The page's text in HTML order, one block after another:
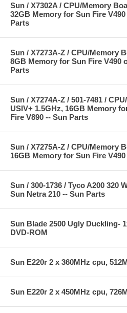
Sun / X7302A / CPU/Memory
32GB Memory for Sun Fire
Parts
Sun / X7273A-Z / CPU/Memory
8GB Memory for Sun Fire V490
Parts
Sun / X7274A-Z / 501-7481 /
USIV+ 1.5GHz, 16GB Memory
Fire V890 -- Sun Parts
Sun / X7275A-Z / CPU/Memory
16GB Memory for Sun Fire
Sun / 300-1736 / Tyco A200 320
Sun Netra 210 -- Sun Parts
Sun Blade 2500 Ugly Duckling-
DVD-ROM
Sun E220r 2 x 360MHz cpu,
Sun E220r 2 x 450MHz cpu,